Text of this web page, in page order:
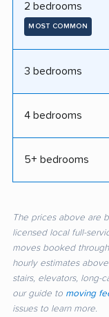
2 bedrooms
MOST COMMON
3 bedrooms
4 bedrooms
5+ bedrooms
The prices above are
licensed local full-
moves booked
hourly estimates
stairs, elevators, long-
our guide to moving
issues to learn more.